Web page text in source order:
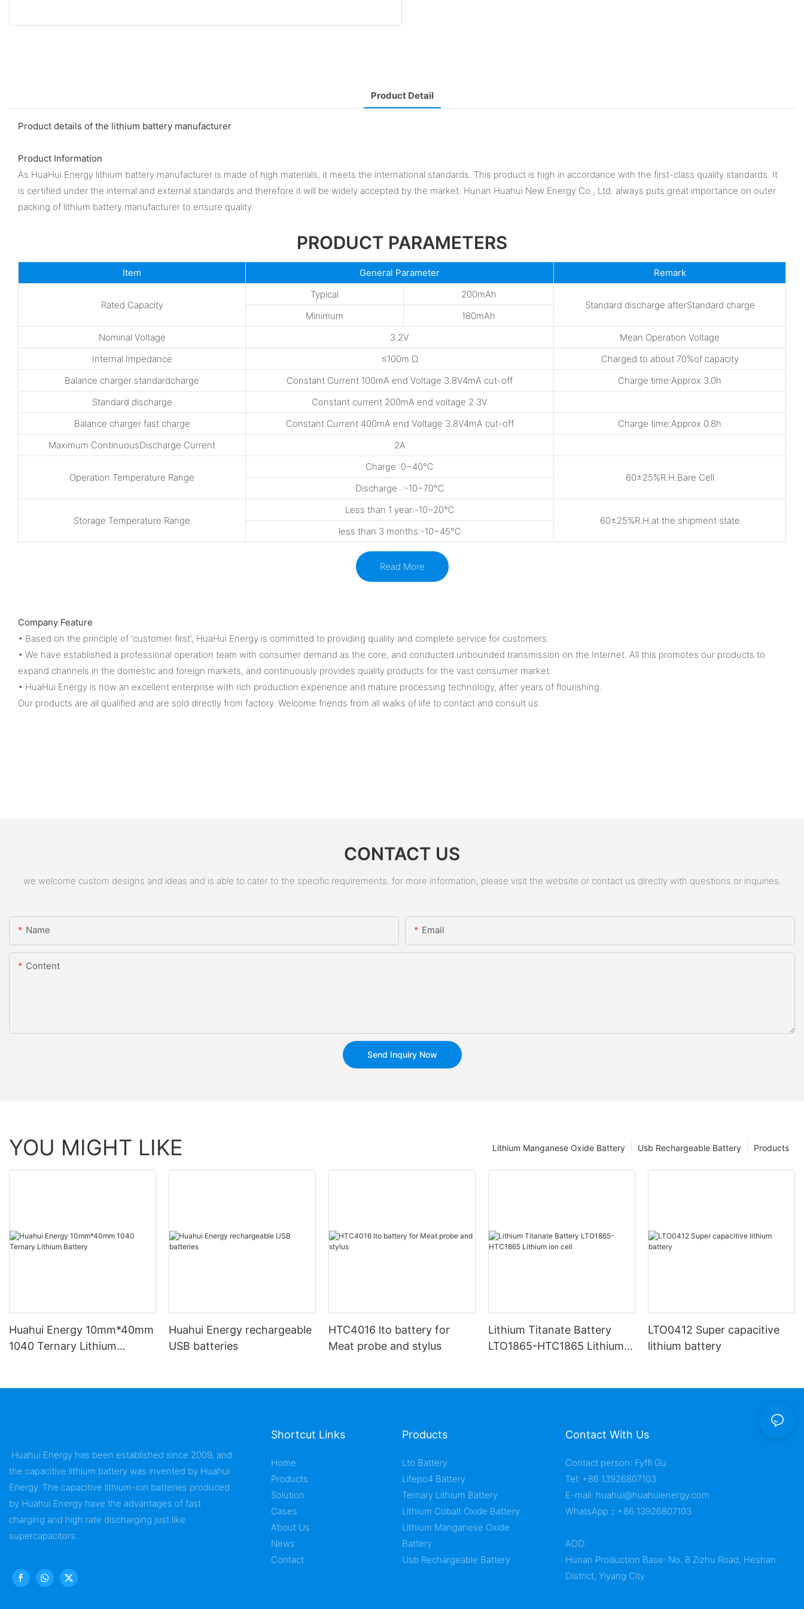
Product Detail
Product details of the lithium battery manufacturer
Product Information
As HuaHui Energy lithium battery manufacturer is made of high materials, it meets the international standards. This product is high in accordance with the first-class quality standards. It
is certified under the internal and external standards and therefore it will be widely accepted by the market. Hunan Huahui New Energy Co., Ltd. always puts great importance on outer
packing of lithium battery manufacturer to ensure quality.
PRODUCT PARAMETERS
Item General Parameter Remark
Rated Capacity
Typical
200mAh
Standard discharge afterStandard charge
Minimum
180mAh
Nominal Voltage
3.2V
Mean Operation Voltage
Internal Impedance
≤100m Ω
Charged to about 70%of capacity
Balance charger standardcharge
Constant Current 100mA end Voltage 3.8V4mA cut-off
Charge time:Approx 3.0h
Standard discharge
Constant current 200mA end voltage 2.3V
Balance charger fast charge
Constant Current 400mA end Voltage 3.8V4mA cut-off
Charge time:Approx 0.8h
Maximum ContinuousDischarge Current
2A
Operation Temperature Range
Charge :0~40℃
60±25%R.H.Bare Cell
Discharge :-10~70℃
Storage Temperature Range
Less than 1 year:-10~20℃
60±25%R.H.at the shipment state
less than 3 months:-10~45℃
Read More
Company Feature
• Based on the principle of 'customer first', HuaHui Energy is committed to providing quality and complete service for customers.
• We have established a professional operation team with consumer demand as the core, and conducted unbounded transmission on the Internet. All this promotes our products to
expand channels in the domestic and foreign markets, and continuously provides quality products for the vast consumer market.
• HuaHui Energy is now an excellent enterprise with rich production experience and mature processing technology, after years of flourishing.
Our products are all qualified and are sold directly from factory. Welcome friends from all walks of life to contact and consult us.
CONTACT US
we welcome custom designs and ideas and is able to cater to the specific requirements. for more information, please visit the website or contact us directly with questions or inquiries.
Name Email
Content
Send Inquiry Now
YOU MIGHT LIKE Products
Usb Rechargeable Battery
Lithium Manganese Oxide Battery
Huahui Energy 10mm*40mm
1040 Ternary Lithium
Huahui Energy rechargeable
USB batteries
HTC4016 lto battery for
Meat probe and stylus
Lithium Titanate Battery
LTO1865-HTC1865 Lithium
LTO0412 Super capacitive
lithium battery
Huahui Energy has been established since 2009, and
the capacitive lithium battery was invented by Huahui
Energy. The capacitive lithium-ion batteries produced
by Huahui Energy have the advantages of fast
charging and high rate discharging just like
supercapacitors.
Shortcut Links
Home
Products
Solution
Cases
About Us
News
Contact
Products
Lto Battery
Lifepo4 Battery
Ternary Lithium Battery
Lithium Cobalt Oxide Battery
Lithium Manganese Oxide
Battery
Usb Rechargeable Battery
Contact With Us
Contact person: Fyffi Gu
Tel: +86 13926807103
E-mail: huahui@huahuienergy.com
WhatsApp：+86 13926807103
ADD:
Hunan Production Base: No. 8 Zizhu Road, Heshan
District, Yiyang City